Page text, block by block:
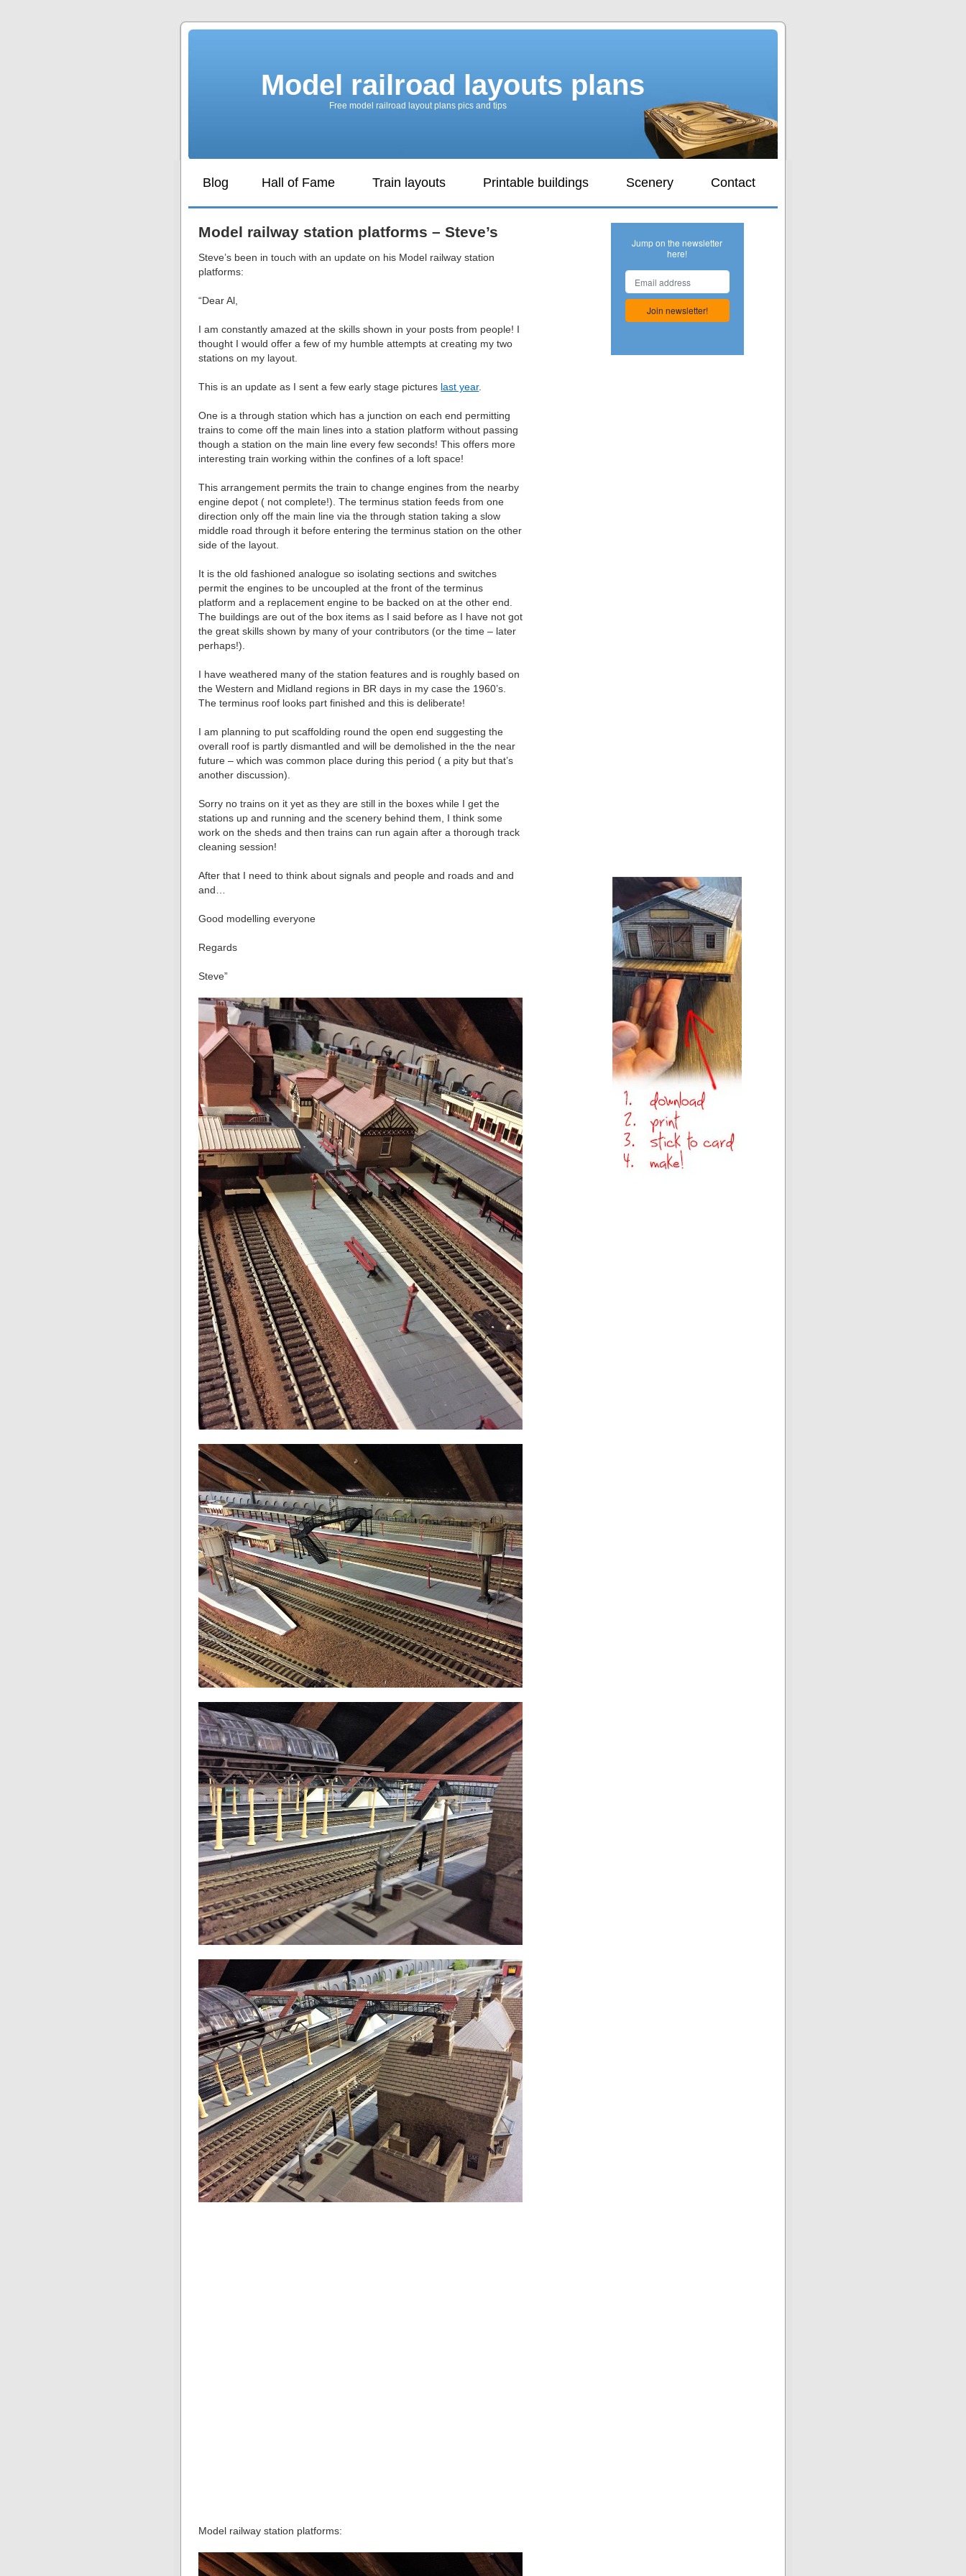
Model railroad layouts plans
Free model railroad layout plans pics and tips
Blog Hall of Fame Train layouts Printable buildings Scenery Contact
Model railway station platforms – Steve’s
Steve’s been in touch with an update on his Model railway station
platforms:
“Dear Al,
I am constantly amazed at the skills shown in your posts from people! I
thought I would offer a few of my humble attempts at creating my two
stations on my layout.
This is an update as I sent a few early stage pictures last year.
One is a through station which has a junction on each end permitting
trains to come off the main lines into a station platform without passing
though a station on the main line every few seconds! This offers more
interesting train working within the confines of a loft space!
This arrangement permits the train to change engines from the nearby
engine depot ( not complete!). The terminus station feeds from one
direction only off the main line via the through station taking a slow
middle road through it before entering the terminus station on the other
side of the layout.
It is the old fashioned analogue so isolating sections and switches
permit the engines to be uncoupled at the front of the terminus
platform and a replacement engine to be backed on at the other end.
The buildings are out of the box items as I said before as I have not got
the great skills shown by many of your contributors (or the time – later
perhaps!).
I have weathered many of the station features and is roughly based on
the Western and Midland regions in BR days in my case the 1960’s.
The terminus roof looks part finished and this is deliberate!
I am planning to put scaffolding round the open end suggesting the
overall roof is partly dismantled and will be demolished in the the near
future – which was common place during this period ( a pity but that’s
another discussion).
Sorry no trains on it yet as they are still in the boxes while I get the
stations up and running and the scenery behind them, I think some
work on the sheds and then trains can run again after a thorough track
cleaning session!
After that I need to think about signals and people and roads and and
and…
Good modelling everyone
Regards
Steve”
Model railway station platforms:
Jump on the newsletter
here!